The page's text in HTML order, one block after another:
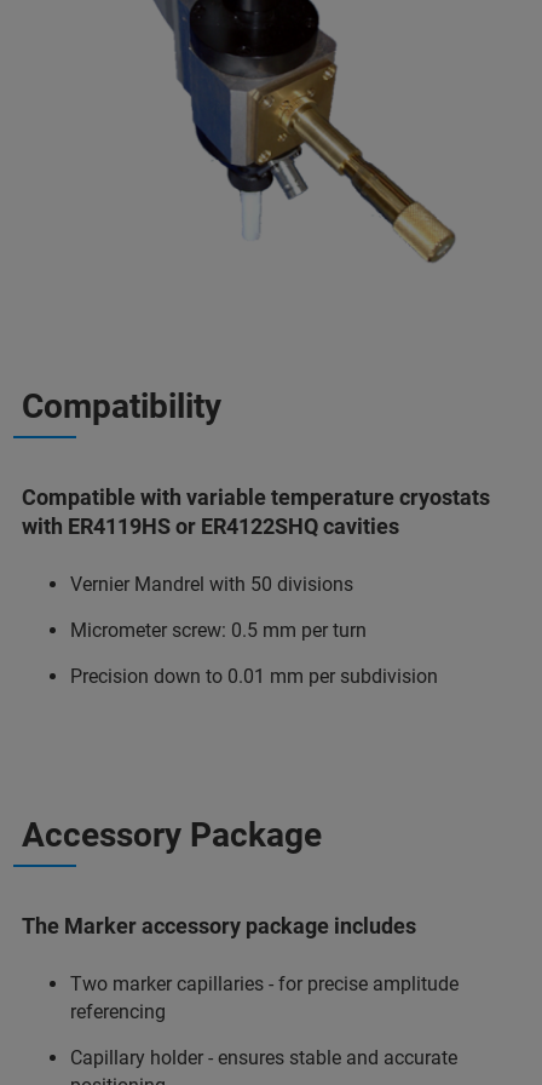
Compatibility
Compatible with variable temperature cryostats
with ER4119HS or ER4122SHQ cavities
Vernier Mandrel with 50 divisions
Micrometer screw: 0.5 mm per turn
Precision down to 0.01 mm per subdivision
Accessory Package
The Marker accessory package includes
Two marker capillaries - for precise amplitude
referencing
Capillary holder - ensures stable and accurate